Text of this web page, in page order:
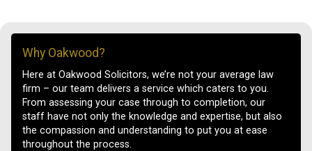
Why Oakwood?
Here at Oakwood Solicitors, we’re not your average law
firm – our team delivers a service which caters to you.
From assessing your case through to completion, our
staff have not only the knowledge and expertise, but also
the compassion and understanding to put you at ease
throughout the process.